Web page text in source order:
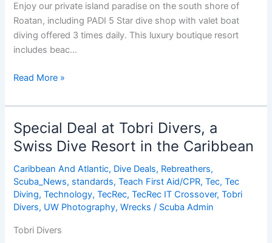
Enjoy our private island paradise on the south shore of
Roatan, including PADI 5 Star dive shop with valet boat
diving offered 3 times daily. This luxury boutique resort
includes beac…
Pre-
Getaway
at
Barefoot
Cay,
Roatan
Read More »
Special Deal at Tobri Divers, a
Swiss Dive Resort in the Caribbean
Caribbean And Atlantic, Dive Deals, Rebreathers,
Scuba_News, standards,Teach First Aid/CPR,Tec,Tec
Diving,Technology,TecRec,TecRec IT Crossover,Tobri
Divers, UW Photography,Wrecks / Scuba Admin
Tobri Divers